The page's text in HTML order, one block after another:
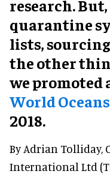
research.
quarantine
lists,
the other
we promoted
World
2018.
By Adrian Tolliday,
International Ltd